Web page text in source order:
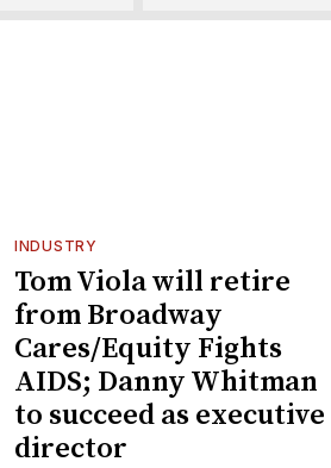
INDUSTRY
Tom Viola will retire
from Broadway
Cares/Equity Fights
AIDS; Danny Whitman
to succeed as executive
director